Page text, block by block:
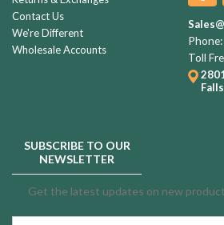
Contact Us
We're Different
Wholesale Accounts
Phone:
Toll
SUBSCRIBE TO OUR
NEWSLETTER
Get the latest updates on new